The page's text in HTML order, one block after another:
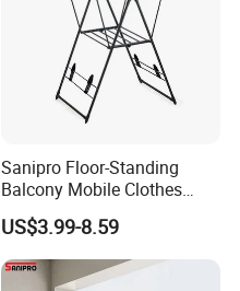
Sanipro Floor-Standing
Balcony Mobile Clothes
Drying Rack Double-Wing
Towel Rack Clothing Dryer
Hanger for Hanging
Laundry
US$3.99-8.59